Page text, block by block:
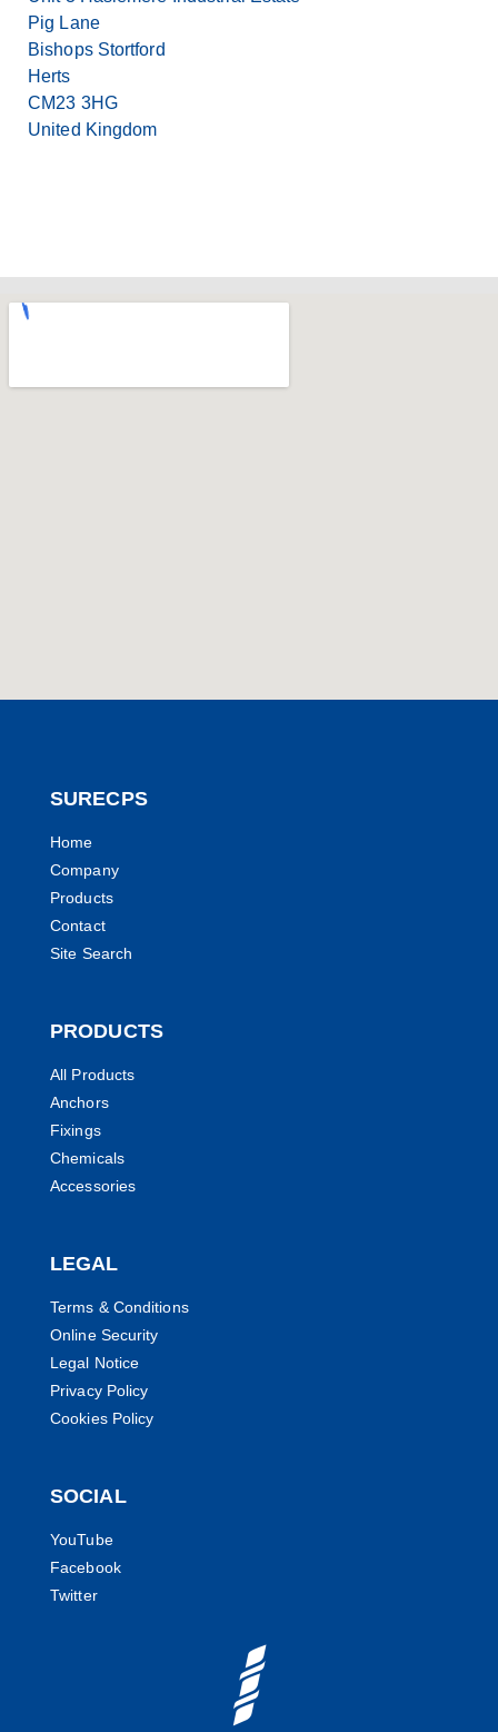
Pig Lane
Bishops Stortford
Herts
CM23 3HG
United Kingdom
SURECPS
Home
Company
Products
Contact
Site Search
PRODUCTS
All Products
Anchors
Fixings
Chemicals
Accessories
LEGAL
Terms & Conditions
Online Security
Legal Notice
Privacy Policy
Cookies Policy
SOCIAL
YouTube
Facebook
Twitter